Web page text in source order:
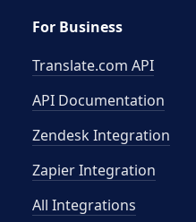
For Business
Translate.com API
API Documentation
Zendesk Integration
Zapier Integration
All Integrations